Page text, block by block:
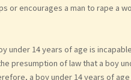
or encourages a man to rape a
under 14 years of age is
presumption of law that a boy
a boy under 14 years of